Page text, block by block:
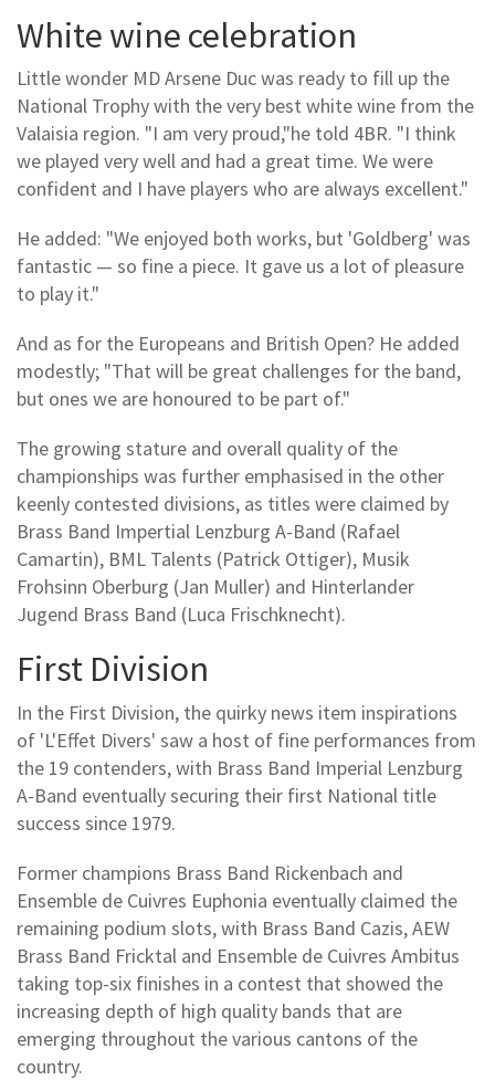
White wine celebration
Little wonder MD Arsene Duc was ready to fill up the
National Trophy with the very best white wine from the
Valaisia region. "I am very proud,"he told 4BR. "I think
we played very well and had a great time. We were
confident and I have players who are always excellent."
He added: "We enjoyed both works, but 'Goldberg' was
fantastic — so fine a piece. It gave us a lot of pleasure
to play it."
And as for the Europeans and British Open? He added
modestly; "That will be great challenges for the band,
but ones we are honoured to be part of."
The growing stature and overall quality of the
championships was further emphasised in the other
keenly contested divisions, as titles were claimed by
Brass Band Impertial Lenzburg A-Band (Rafael
Camartin), BML Talents (Patrick Ottiger), Musik
Frohsinn Oberburg (Jan Muller) and Hinterlander
Jugend Brass Band (Luca Frischknecht).
First Division
In the First Division, the quirky news item inspirations
of 'L'Effet Divers' saw a host of fine performances from
the 19 contenders, with Brass Band Imperial Lenzburg
A-Band eventually securing their first National title
success since 1979.
Former champions Brass Band Rickenbach and
Ensemble de Cuivres Euphonia eventually claimed the
remaining podium slots, with Brass Band Cazis, AEW
Brass Band Fricktal and Ensemble de Cuivres Ambitus
taking top-six finishes in a contest that showed the
increasing depth of high quality bands that are
emerging throughout the various cantons of the
country.